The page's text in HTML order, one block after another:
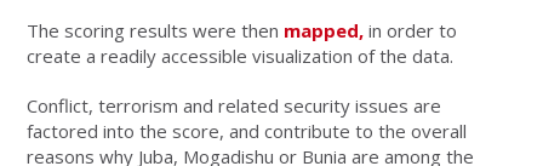
The scoring results were then mapped, in order to
create a readily accessible visualization of the data.
Conflict, terrorism and related security issues are
factored into the score, and contribute to the overall
reasons why Juba, Mogadishu or Bunia are among the